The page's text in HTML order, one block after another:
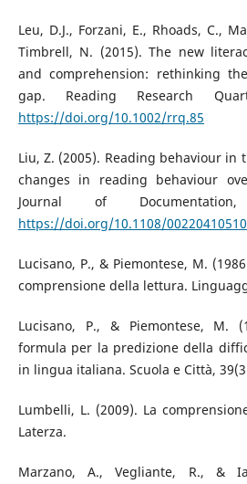
Leu, D.J., Forzani, E., Rhoads, C.,
Timbrell, N. (2015). The new
and comprehension: rethinking
gap. Reading Research
https://doi.org/10.1002/rrq.85
Liu, Z. (2005). Reading behaviour
changes in reading behaviour
Journal of
https://doi.org/10.1108/
Lucisano, P., & Piemontese, M.
comprensione della lettura.
Lucisano, P., & Piemontese, M.
formula per la predizione della
in lingua italiana. Scuola e Città,
Lumbelli, L. (2009). La
Laterza.
Marzano, A., Vegliante, R., &